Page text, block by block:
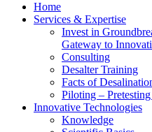
Home
Services & Expertise
Invest in
Gateway to
Consulting
Desalter Training
Facts of
Piloting –
Innovative Technologies
Knowledge